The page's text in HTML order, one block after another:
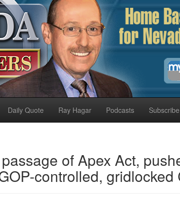
Daily Quote Ray Hagar Podcasts
of Apex Act,
controlled, gridlocked